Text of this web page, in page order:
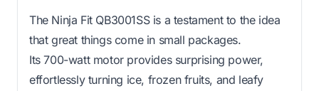
The Ninja Fit QB3001SS is a testament to the idea
that great things come in small packages.
Its 700-watt motor provides surprising power,
effortlessly turning ice, frozen fruits, and leafy